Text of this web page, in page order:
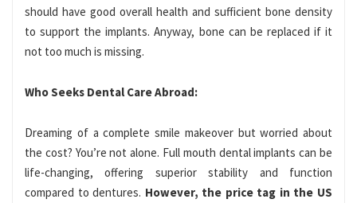
should have good overall health and sufficient bone density
to support the implants. Anyway, bone can be replaced if it
not too much is missing.
Who Seeks Dental Care Abroad:
Dreaming of a complete smile makeover but worried about
the cost? You’re not alone. Full mouth dental implants can be
life-changing, offering superior stability and function
compared to dentures. However, the price tag in the US